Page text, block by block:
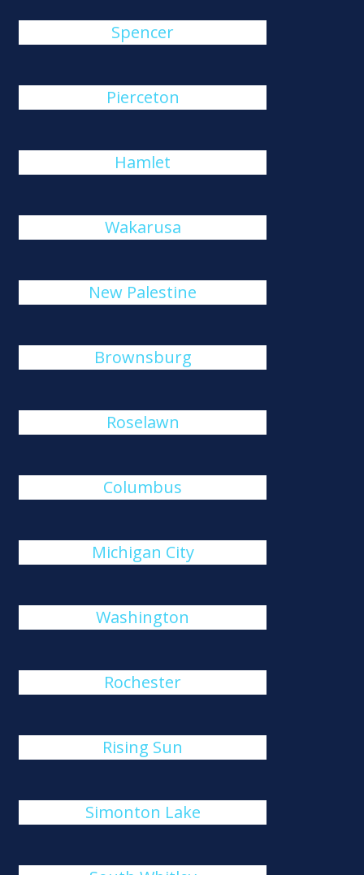
Spencer
Pierceton
Hamlet
Wakarusa
New Palestine
Brownsburg
Roselawn
Columbus
Michigan City
Washington
Rochester
Rising Sun
Simonton Lake